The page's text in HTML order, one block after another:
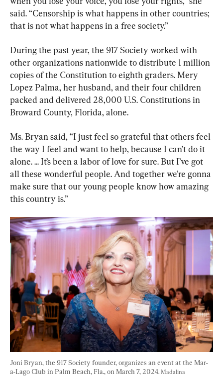
said. “Censorship is what happens in other countries;
that is not what happens in a free society.”
During the past year, the 917 Society worked with
other organizations nationwide to distribute 1 million
copies of the Constitution to eighth graders. Mery
Lopez Palma, her husband, and their four children
packed and delivered 28,000 U.S. Constitutions in
Broward County, Florida, alone.
Ms. Bryan said, “I just feel so grateful that others feel
the way I feel and want to help, because I can’t do it
alone. ... It’s been a labor of love for sure. But I’ve got
all these wonderful people. And together we’re gonna
make sure that our young people know how amazing
this country is.”
Joni Bryan, the 917 Society founder, organizes an event at the Mar-
a-Lago Club in Palm Beach, Fla., on March 7, 2024. Madalina